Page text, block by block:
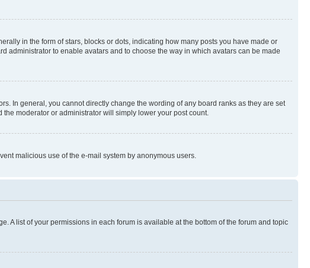
in the form of stars, blocks or dots, indicating how many posts you have made or
administrator to enable avatars and to choose the way in which avatars can be made
In general, you cannot directly change the wording of any board ranks as they are set
moderator or administrator will simply lower your post count.
malicious use of the e-mail system by anonymous users.
A list of your permissions in each forum is available at the bottom of the forum and topic